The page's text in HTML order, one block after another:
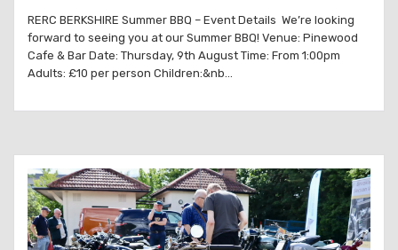
RERC BERKSHIRE Summer BBQ – Event Details We’re looking
forward to seeing you at our Summer BBQ! Venue: Pinewood
Cafe & Bar Date: Thursday, 9th August Time: From 1:00pm
Adults: £10 per person Children:&nb...